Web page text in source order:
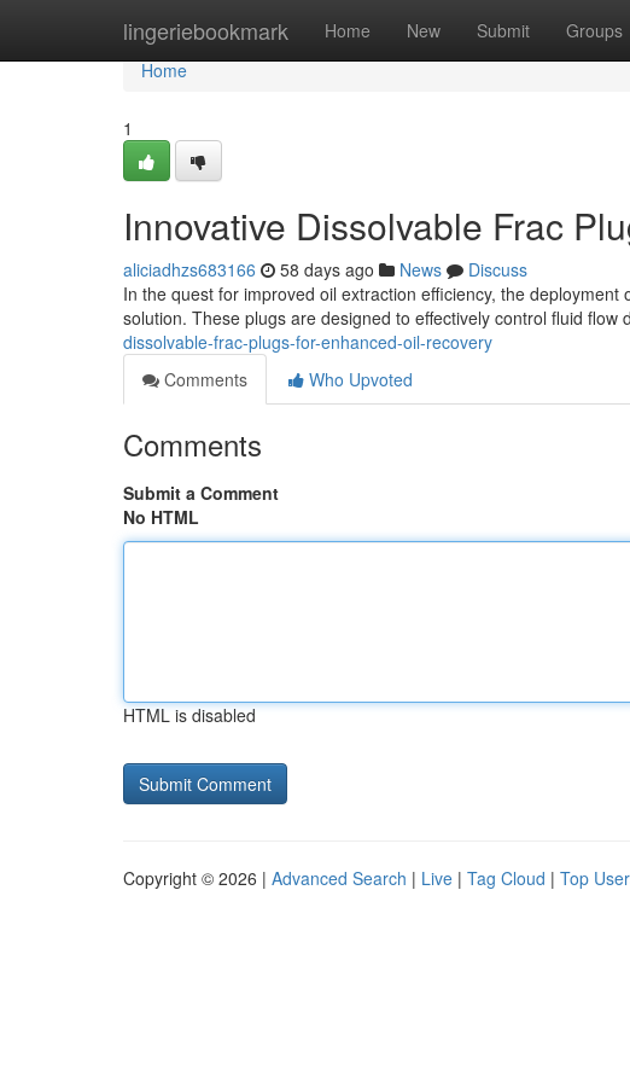
lingeriebookmark Home New Submit Groups
Home
Home
1
Innovative Dissolvable Frac
aliciadhzs683166 58 days ago News
Discuss
In the quest for improved oil extraction efficiency, the
solution. These plugs are designed to effectively control fluid flow
dissolvable-frac-plugs-for-enhanced-oil-recovery
Comments
Who Upvoted
Comments
Submit a Comment
No HTML
HTML is disabled
Copyright © 2026 | Advanced Search | Live | Tag Cloud | Top